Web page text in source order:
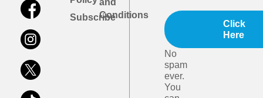
Subscribe
and
Conditions
Click
Here
No
spam
ever.
You